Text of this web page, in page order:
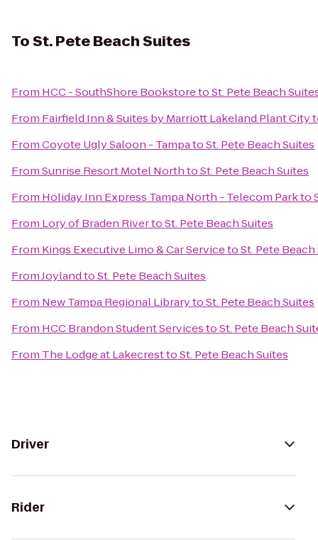
ToSt. Pete Beach Suites
From HCC - SouthShore BookstoretoSt. Pete Beach
From Fairfield Inn & Suites by Marriott Lakeland Plant City
FromCoyote Ugly Saloon - TampatoSt. Pete Beach Suites
FromSunrise Resort Motel NorthtoSt. Pete Beach Suites
From Holiday Inn Express Tampa North - Telecom Parkto
From Lory of Braden RivertoSt. Pete Beach Suites
From Kings Executive Limo & Car ServicetoSt. Pete
FromJoylandtoSt. Pete Beach Suites
From New Tampa Regional LibrarytoSt. Pete Beach Suites
From HCC Brandon Student ServicestoSt. Pete Beach
From The Lodge at LakecresttoSt. Pete Beach Suites
Driver
Rider